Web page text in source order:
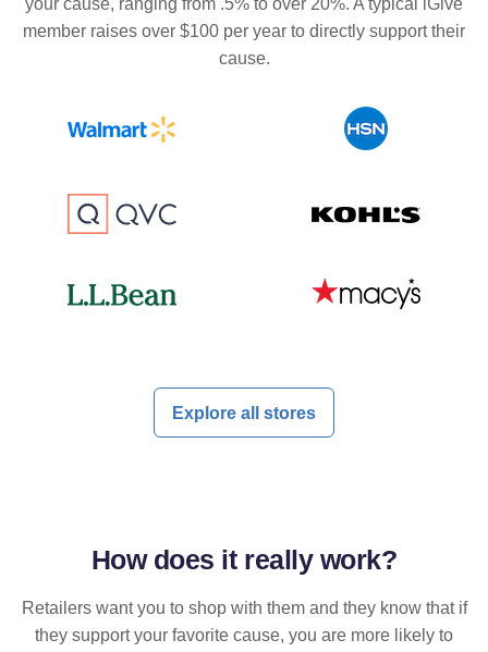
your cause, ranging from .5% to over 20%. A typical iGive
member raises over $100 per year to directly support their
cause.
Explore all stores
How does it reallywork?
Retailers want you to shop with them and they know that if
they support your favorite cause, you are more likely to